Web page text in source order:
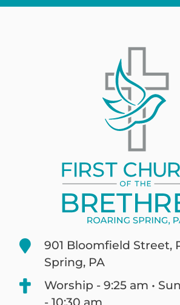
901 Bloomfield Street,
Spring, PA
Worship - 9:25 am •
- 10:30 am